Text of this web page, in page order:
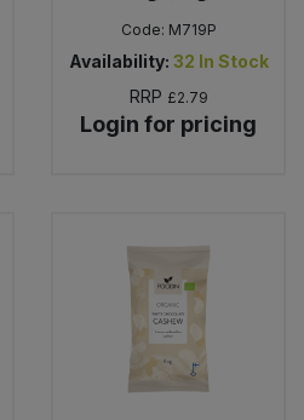
Code: M719P
Availability: 32 In Stock
RRP £2.79
Login for pricing